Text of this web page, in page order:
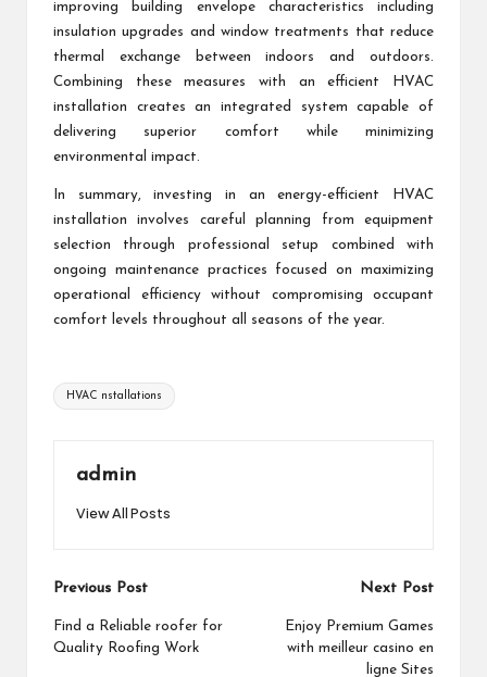
improving building envelope characteristics including
insulation upgrades and window treatments that reduce
thermal exchange between indoors and outdoors.
Combining these measures with an efficient HVAC
installation creates an integrated system capable of
delivering superior comfort while minimizing
environmental impact.
In summary, investing in an energy-efficient HVAC
installation involves careful planning from equipment
selection through professional setup combined with
ongoing maintenance practices focused on maximizing
operational efficiency without compromising occupant
comfort levels throughout all seasons of the year.
Tags:
HVAC nstallations
admin
View All Posts
Post
navigation
Previous Post
Find a Reliable roofer for
Quality Roofing Work
Next Post
Enjoy Premium Games
with meilleur casino en
ligne Sites